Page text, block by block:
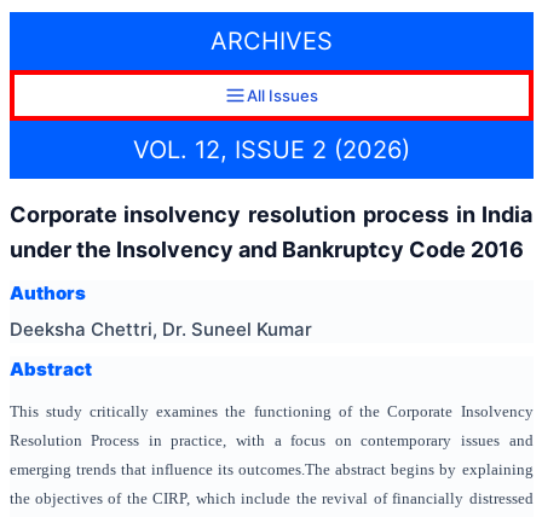
ARCHIVES
All Issues
VOL. 12, ISSUE 2 (2026)
Corporate insolvency resolution process in India
under the Insolvency and Bankruptcy Code 2016
Authors
Deeksha Chettri, Dr. Suneel Kumar
Abstract
This study critically examines the functioning of the Corporate Insolvency
Resolution Process in practice, with a focus on contemporary issues and
emerging trends that influence its outcomes.The abstract begins by explaining
the objectives of the CIRP, which include the revival of financially distressed